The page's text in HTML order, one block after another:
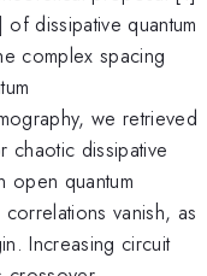
dissipative quantum
complex spacing
we retrieved
chaotic dissipative
open quantum
vanish, as
Increasing circuit